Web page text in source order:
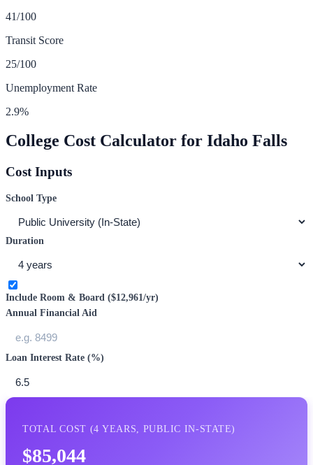
41/100
Transit Score
25/100
Unemployment Rate
2.9%
College Cost Calculator for Idaho Falls
Cost Inputs
School Type
Duration
Include Room & Board ($12,961/yr)
Annual Financial Aid
Loan Interest Rate (%)
TOTAL COST (4 YEARS, PUBLIC IN-STATE)
$85,044